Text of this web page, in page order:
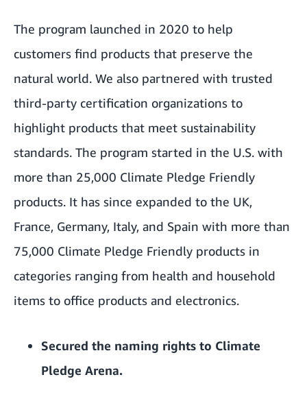
The program launched in 2020 to help
customers find products that preserve the
natural world. We also partnered with trusted
third-party certification organizations to
highlight products that meet sustainability
standards. The program started in the U.S. with
more than 25,000 Climate Pledge Friendly
products. It has since expanded to the UK,
France, Germany, Italy, and Spain with more than
75,000 Climate Pledge Friendly products in
categories ranging from health and household
items to office products and electronics.
Secured the naming rights to Climate
Pledge Arena.